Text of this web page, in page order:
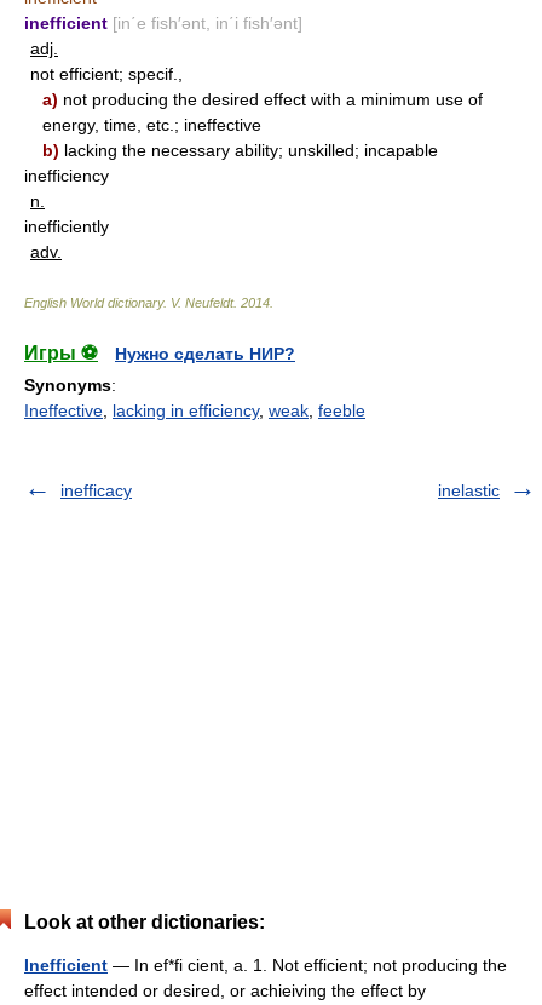
inefficient [in΄e fish′ənt, in΄i fish′ənt]
adj.
not efficient; specif.,
a) not producing the desired effect with a minimum use of
energy, time, etc.; ineffective
b) lacking the necessary ability; unskilled; incapable
inefficiency
n.
inefficiently
adv.
English World dictionary. V. Neufeldt. 2014
Игры ⚽
Нужно сделать НИР?
Synonyms:
Ineffective lacking in efficiency, weak feeble
inefficacy inelastic
Look at other dictionaries:
Inefficient — In ef*fi cient, a. 1. Not efficient; not producing the
effect intended or desired, or achieiving the effect by